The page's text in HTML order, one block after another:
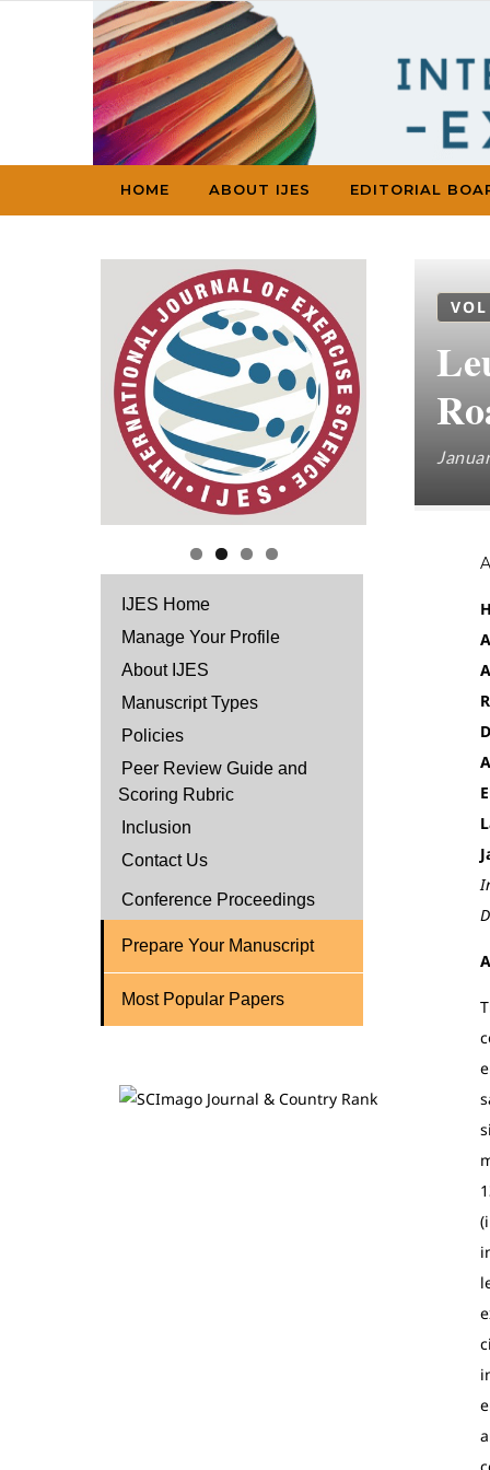
Skip to content
HOME ABOUT IJES EDITORIAL
IJES Home
Manage Your Profile
About IJES
Manuscript Types
Policies
Peer Review Guide and
Scoring Rubric
Inclusion
Contact Us
Conference Proceedings
Prepare Your Manuscript
Most Popular Papers